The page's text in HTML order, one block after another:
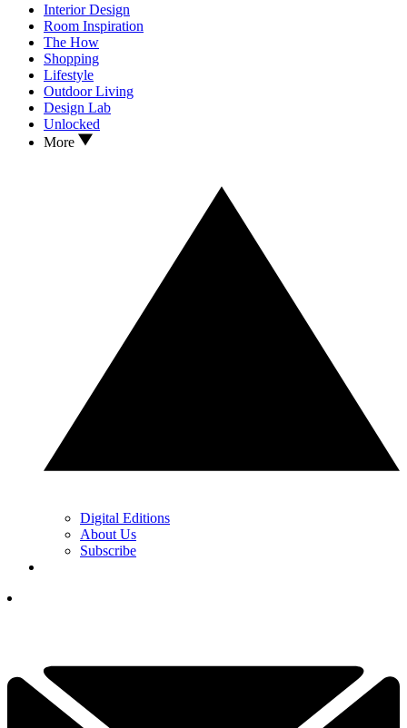
Interior Design
Room Inspiration
The How
Shopping
Lifestyle
Outdoor Living
Design Lab
Unlocked
More
Digital Editions
About Us
Subscribe